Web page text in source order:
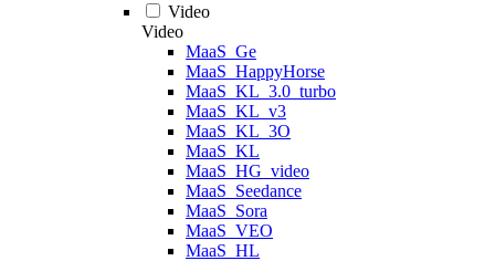
Video
Video
MaaS_Ge
MaaS_HappyHorse
MaaS_KL_3.0_turbo
MaaS_KL_v3
MaaS_KL_3O
MaaS_KL
MaaS_HG_video
MaaS_Seedance
MaaS_Sora
MaaS_VEO
MaaS_HL